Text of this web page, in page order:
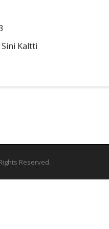
Kaltti
Reserved.